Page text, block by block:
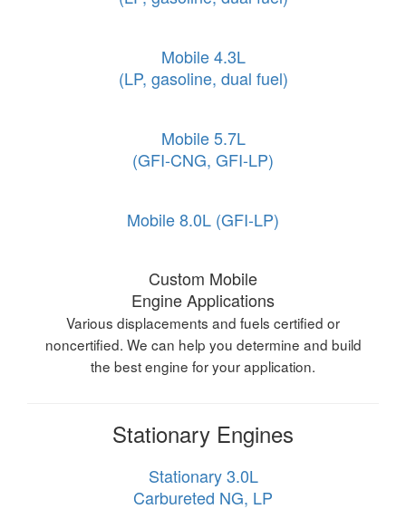
Mobile 4.3L
(LP, gasoline, dual fuel)
Mobile 5.7L
(GFI-CNG, GFI-LP)
Mobile 8.0L (GFI-LP)
Custom Mobile
Engine Applications
Various displacements and fuels certified or
noncertified. We can help you determine and build
the best engine for your application.
Stationary Engines
Stationary 3.0L
Carbureted NG, LP